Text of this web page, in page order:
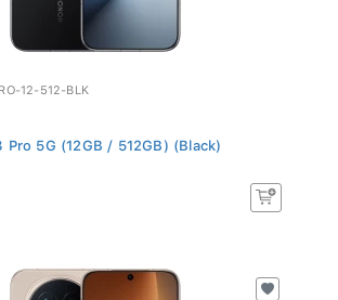
12-512-BLK
Pro 5G (12GB / 512GB) (Black)